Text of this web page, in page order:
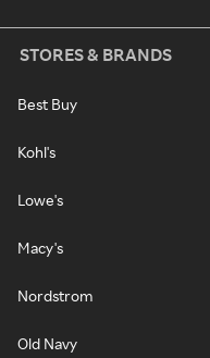
STORES & BRANDS
Best Buy
Kohl's
Lowe's
Macy's
Nordstrom
Old Navy